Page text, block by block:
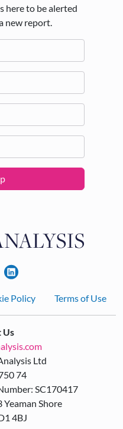
here to be alerted
new report.
Policy Terms of Use
Us
Ltd
74
SC170417
Shore
4BJ